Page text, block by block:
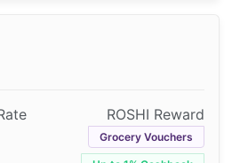
Grocery Vouchers